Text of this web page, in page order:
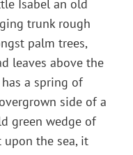
Isabel an old
trunk rough
palm trees,
leaves above the
has a spring of
side of a
green wedge of
the sea, it